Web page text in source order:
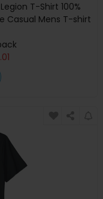
T-Shirt 100%
Casual Mens T-shirt